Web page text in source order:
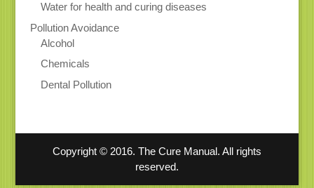
Water for health and curing diseases
Pollution Avoidance
Alcohol
Chemicals
Dental Pollution
Copyright © 2016. The Cure Manual. All rights
reserved.